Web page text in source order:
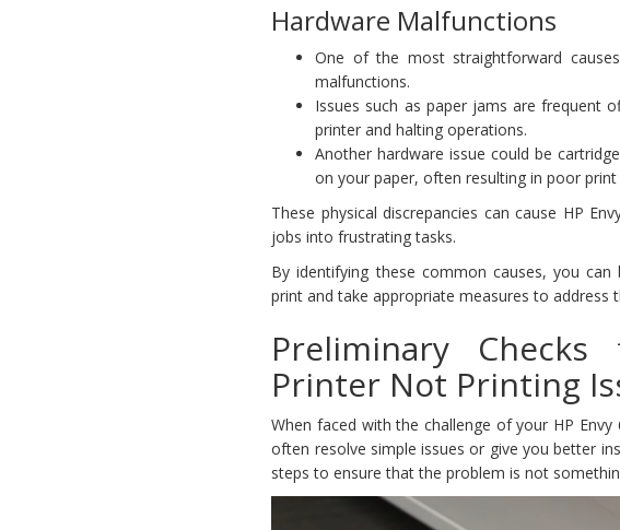
Hardware Malfunctions
One of the most straightforward
malfunctions.
Issues such as paper jams are frequent
printer and halting operations.
Another hardware issue could be
on your paper, often resulting in poor
These physical discrepancies can cause HP
jobs into frustrating tasks.
By identifying these common causes, you
print and take appropriate measures to address
Preliminary
Printer Not Printing
When faced with the challenge of your HP
often resolve simple issues or give you better
steps to ensure that the problem is not